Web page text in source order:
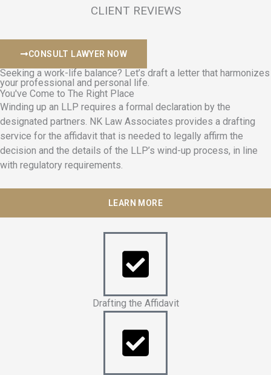
CLIENT REVIEWS
CONSULT LAWYER NOW
Seeking a work-life balance? Let’s draft a letter that harmonizes
your professional and personal life.
You've Come to The Right Place
Winding up an LLP requires a formal declaration by the
designated partners. NK Law Associates provides a drafting
service for the affidavit that is needed to legally affirm the
decision and the details of the LLP’s wind-up process, in line
with regulatory requirements.
LEARN MORE
Drafting the Affidavit